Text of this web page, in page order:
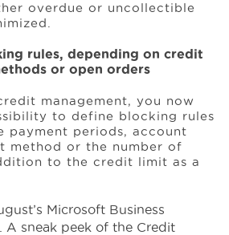
overdue or uncollectible
rules, depending on credit
or open orders
management, you now
to define blocking rules
payment periods, account
method or the number of
to the credit limit as a